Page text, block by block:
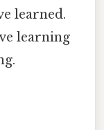
learned.
learning